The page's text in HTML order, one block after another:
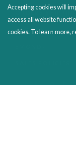
ORDERS
EBOOKS
Accepting cookies will
access all website
cookies. To learn more,